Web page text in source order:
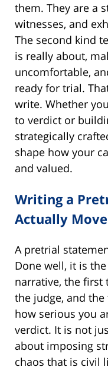
them. They are a
witnesses, and
The second kind
is really about,
uncomfortable,
ready for trial.
write. Whether
to verdict or
strategically
shape how your
and valued.
Writing a
Actually
A pretrial
Done well, it is
narrative, the
the judge, and
how serious you
verdict. It is not
about imposing
chaos that is civil